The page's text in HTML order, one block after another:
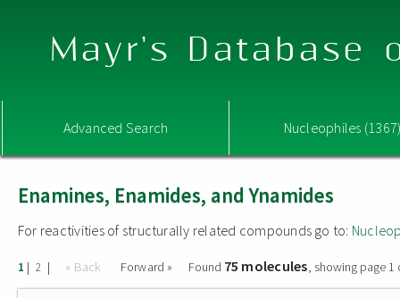
Mayr's Database
Advanced Search Nucleophiles
Enamines, Enamides, and Ynamides
For reactivities of structurally related compounds go to:
1 | 2 | « Back Forward » Found 75 molecules, showing page 1